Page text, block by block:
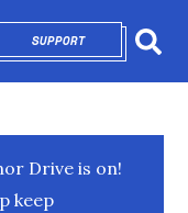
SUPPORTOPENS IN NEW
Drive is on!
keep